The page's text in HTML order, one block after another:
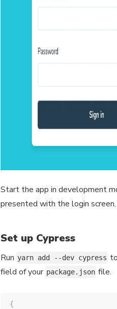
Start the app in development
presented with the login screen.
Set up Cypress
Run yarn add --dev cypress
field of your package.json file.
{